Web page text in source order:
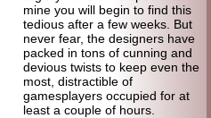
mine you will begin to find this
tedious after a few weeks. But
never fear, the designers have
packed in tons of cunning and
devious twists to keep even the
most, distractible of
gamesplayers occupied for at
least a couple of hours.